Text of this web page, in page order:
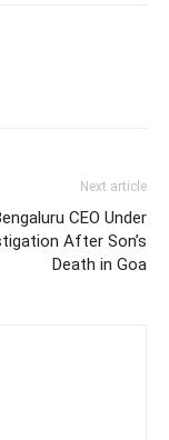
Next article
CEO Under
After Son’s
Death in Goa